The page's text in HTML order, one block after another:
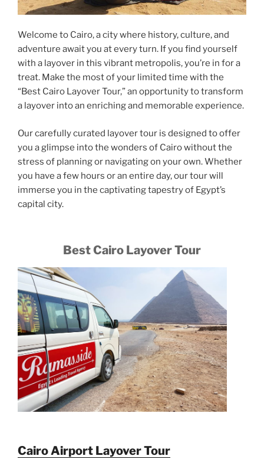
Welcome to Cairo, a city where history, culture, and
adventure await you at every turn. If you find yourself
with a layover in this vibrant metropolis, you’re in for a
treat. Make the most of your limited time with the
“Best Cairo Layover Tour,” an opportunity to transform
a layover into an enriching and memorable experience.
Our carefully curated layover tour is designed to offer
you a glimpse into the wonders of Cairo without the
stress of planning or navigating on your own. Whether
you have a few hours or an entire day, our tour will
immerse you in the captivating tapestry of Egypt’s
capital city.
Best Cairo Layover Tour
Cairo Airport Layover Tour